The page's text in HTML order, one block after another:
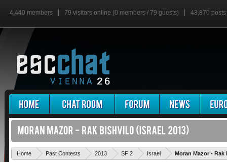
4,440 members 79 visitors online (0 members / 79 guests) 43,870 posts
Home Past Contests 2013 SF 2 Israel Moran Mazor -